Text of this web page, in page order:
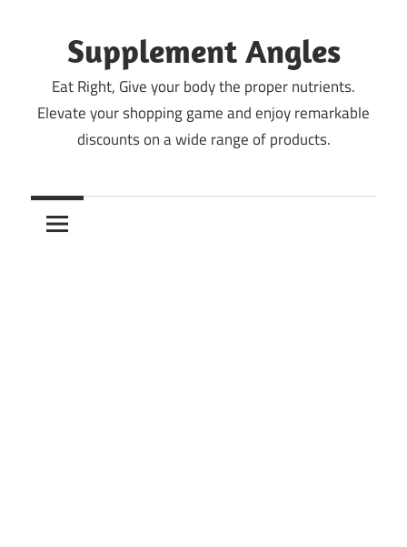
contentSupplement Angles
Eat Right, Give your body the proper nutrients.
Elevate your shopping game and enjoy remarkable
discounts on a wide range of products.